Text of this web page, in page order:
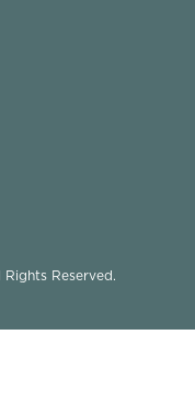
Reserved.